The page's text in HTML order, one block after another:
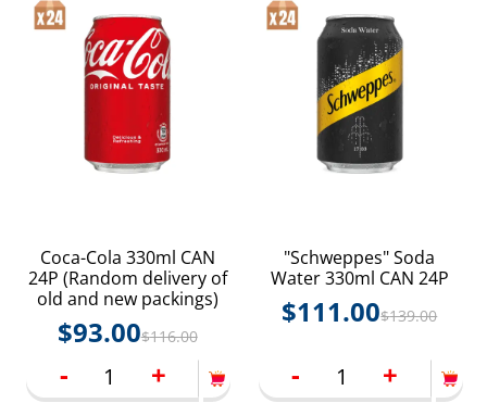
Coca-Cola 330ml CAN
24P (Random delivery of
old and new packings)
$116.00
$93.00
-
+
"Schweppes" Soda
Water 330ml CAN 24P
$139.00
$111.00
-
+